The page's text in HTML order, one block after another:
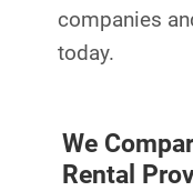
companies
today.
We
Rental